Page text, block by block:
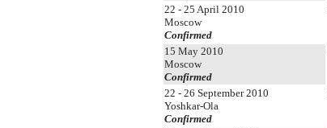
22 - 25 April 2010
Moscow
Confirmed
15 May 2010
Moscow
Confirmed
22 - 26 September 2010
Yoshkar-Ola
Confirmed